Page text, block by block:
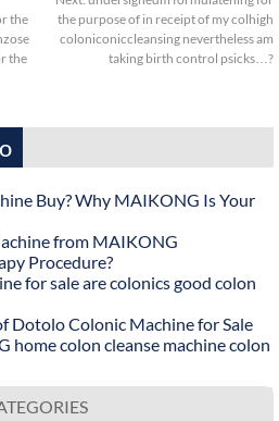
the
the
the purpose of in receipt of my colhigh
coloniconiccleansing nevertheless am
taking birth control psicks…?
Buy? Why MAIKONG Is Your
from MAIKONG
Procedure?
for sale are colonics good colon
Dotolo Colonic Machine for Sale
home colon cleanse machine colon